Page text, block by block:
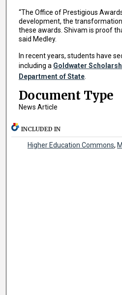
“The Office of Prestigious
development, the
these awards. Shivam is proof
said Medley.
In recent years, students have
including a Goldwater
Department of State.
Document Type
News Article
INCLUDED IN
Higher Education Commons,